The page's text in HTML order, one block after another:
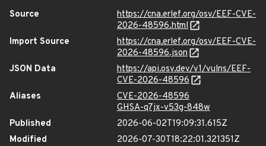
Source
https://cna.erlef.org/osv/EEF-CVE-
2026-48596.html
Import Source
https://cna.erlef.org/osv/EEF-CVE-
2026-48596.json
JSON Data
https://api.osv.dev/v1/vulns/EEF-
CVE-2026-48596
Aliases
CVE-2026-48596
GHSA-q7jx-v53g-848w
Published
2026-06-02T19:09:31.615Z
Modified
2026-07-30T18:22:01.321351Z